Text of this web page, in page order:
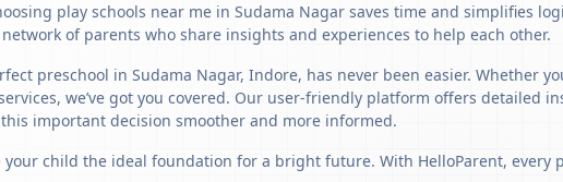
play schools near me in Sudama Nagar saves time and simplifies
of parents who share insights and experiences to help each other.
preschool in Sudama Nagar, Indore, has never been easier. Whether
we’ve got you covered. Our user-friendly platform offers detailed
important decision smoother and more informed.
your child the ideal foundation for a bright future. With HelloParent, every